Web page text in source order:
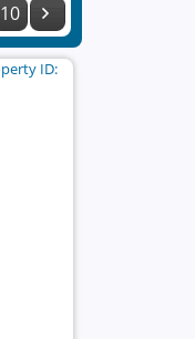
10